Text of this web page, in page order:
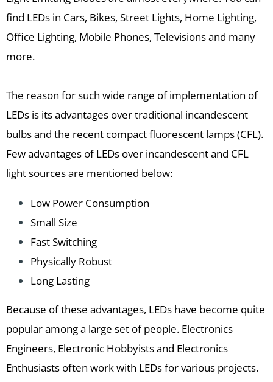
find LEDs in Cars, Bikes, Street Lights, Home Lighting,
Office Lighting, Mobile Phones, Televisions and many
more.
The reason for such wide range of implementation of
LEDs is its advantages over traditional incandescent
bulbs and the recent compact fluorescent lamps (CFL).
Few advantages of LEDs over incandescent and CFL
light sources are mentioned below:
Low Power Consumption
Small Size
Fast Switching
Physically Robust
Long Lasting
Because of these advantages, LEDs have become quite
popular among a large set of people. Electronics
Engineers, Electronic Hobbyists and Electronics
Enthusiasts often work with LEDs for various projects.